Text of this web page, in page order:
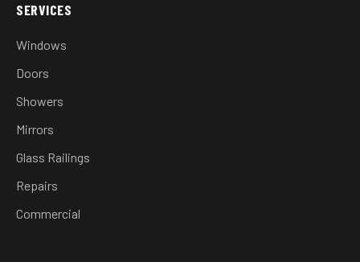
SERVICES
Windows
Doors
Showers
Mirrors
Glass Railings
Repairs
Commercial